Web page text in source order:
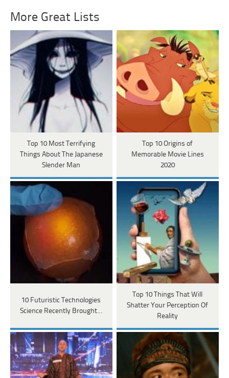
More Great Lists
Top 10 Most Terrifying
Things About The Japanese
Slender Man
Top 10 Origins of
Memorable Movie Lines
2020
10 Futuristic Technologies
Science Recently Brought…
Top 10 Things That Will
Shatter Your Perception Of
Reality